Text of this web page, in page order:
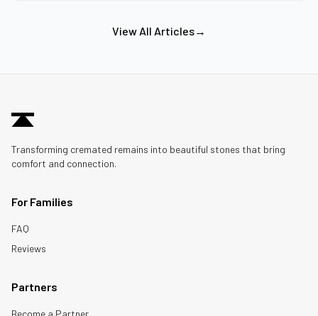
View All Articles→
Transforming cremated remains into beautiful stones that bring
comfort and connection.
For Families
FAQ
Reviews
Partners
Become a Partner